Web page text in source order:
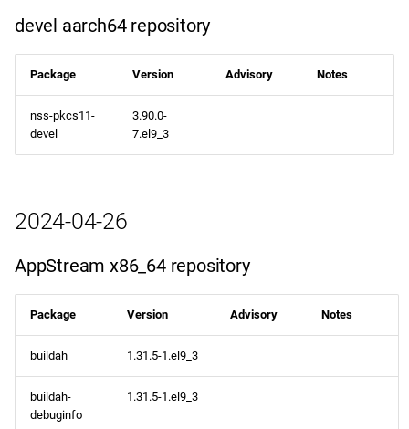
devel aarch64 repository
Package Version Advisory Notes
nss-pkcs11-
devel
3.90.0-
7.el9_3
2024-04-26
AppStream x86_64 repository
Package Version Advisory Notes
buildah 1.31.5-1.el9_3
buildah-
debuginfo
1.31.5-1.el9_3